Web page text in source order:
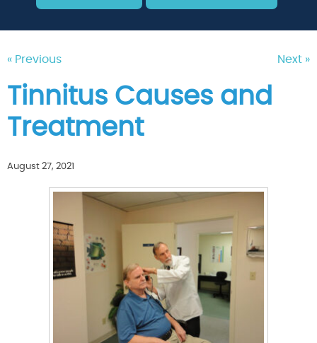
« Previous Next »
Tinnitus Causes and
Treatment
August 27, 2021